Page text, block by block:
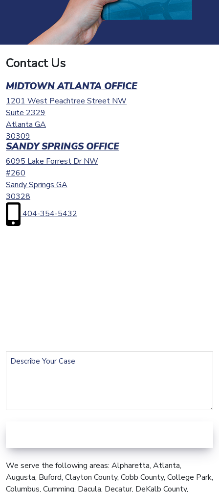
Contact Us
MIDTOWN ATLANTA OFFICE
1201 West Peachtree Street NW
Suite 2329
Atlanta GA
30309
SANDY SPRINGS OFFICE
6095 Lake Forrest Dr NW
#260
Sandy Springs GA
30328
404-354-5432
Describe
We serve the following areas: Alpharetta, Atlanta,
Augusta, Buford, Clayton County, Cobb County, College Park,
Columbus, Cumming, Dacula, Decatur, DeKalb County,